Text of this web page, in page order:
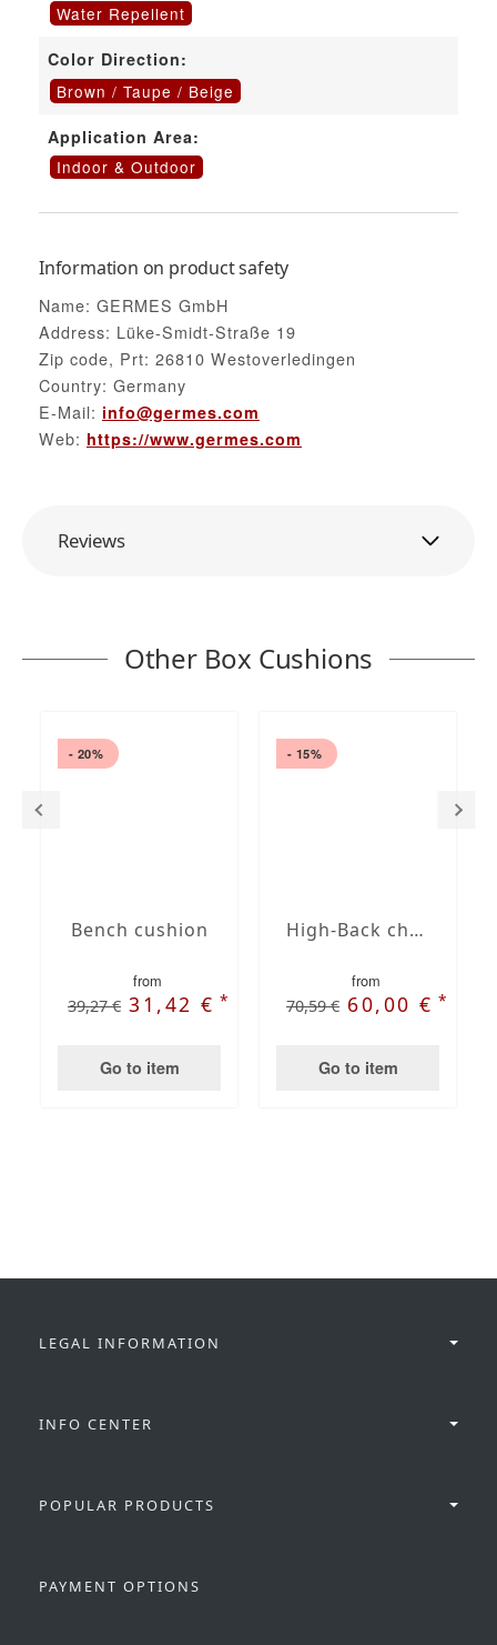
Water Repellent
Color Direction:
Brown / Taupe / Beige
Application Area:
Indoor & Outdoor
Information on product safety
Name: GERMES GmbH
Address: Lüke-Smidt-Straße 19
Zip code, Prt: 26810 Westoverledingen
Country: Germany
E-Mail: info@germes.com
Web: https://www.germes.com
Reviews
Other Box Cushions
- 20%
Bench cushion
from
39,27 € 31,42 €*
Go to item
- 15%
High-Back chair cushions
from
70,59 € 60,00 €*
Go to item
LEGAL INFORMATION
INFO CENTER
POPULAR PRODUCTS
PAYMENT OPTIONS